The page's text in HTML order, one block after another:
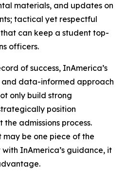
materials, and updates on
tactical yet respectful
can keep a student top-
officers.
of success, InAmerica’s
data-informed approach
only build strong
position
admissions process.
be one piece of the
with InAmerica’s guidance, it